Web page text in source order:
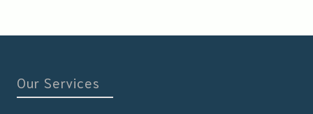
Our Services